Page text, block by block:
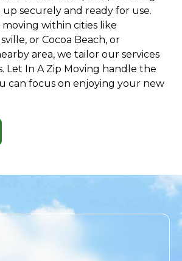
securely and ready for use.
within cities like
or Cocoa Beach, or
area, we tailor our services
Let In A Zip Moving handle the
can focus on enjoying your new